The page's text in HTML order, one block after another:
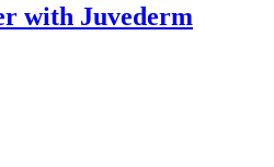
with Juvederm